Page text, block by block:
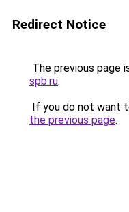
Redirect Notice
The previous page
spb.ru.
If you do not want
the previous page.